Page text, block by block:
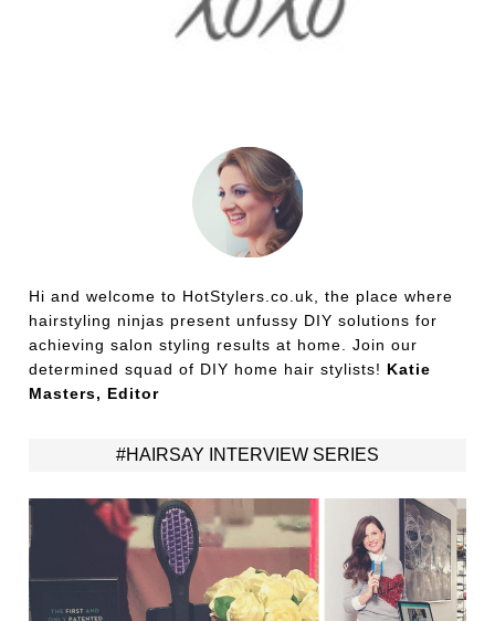
Hi and welcome to HotStylers.co.uk, the place where
hairstyling ninjas present unfussy DIY solutions for
achieving salon styling results at home. Join our
determined squad of DIY home hair stylists! Katie
Masters, Editor
#HAIRSAY INTERVIEW SERIES